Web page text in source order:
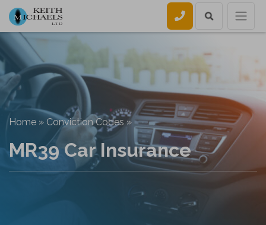
Call us
Home » Conviction Codes »
MR39 Car Insurance